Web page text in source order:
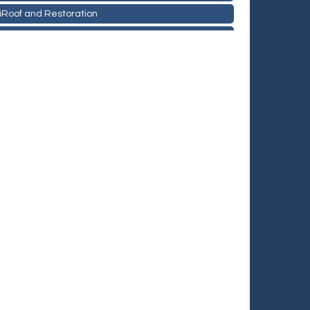
iRoof and Restoration
Holiday Inn & Suites Commerce City-Denver Airport